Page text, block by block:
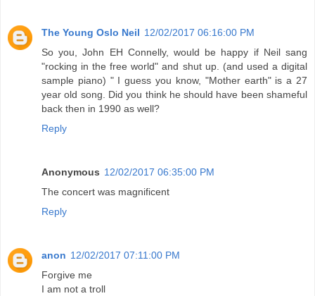
The Young Oslo Neil 12/02/2017 06:16:00 PM
So you, John EH Connelly, would be happy if Neil sang
"rocking in the free world" and shut up. (and used a digital
sample piano) " I guess you know, "Mother earth" is a 27
year old song. Did you think he should have been shameful
back then in 1990 as well?
Reply
Anonymous 12/02/2017 06:35:00 PM
The concert was magnificent
Reply
anon 12/02/2017 07:11:00 PM
Forgive me
I am not a troll